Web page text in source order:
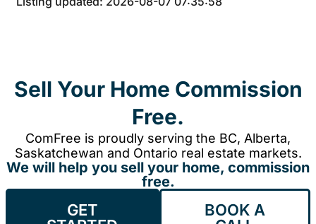
Sell Your Home Commission
Free.
ComFree is proudly serving the BC, Alberta,
Saskatchewan and Ontario real estate markets.
We will help you sell your home, commission
free.
GET
BOOK A